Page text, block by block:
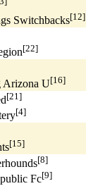
Switchbacks[12]
[22]
Arizona U[16]
[21]
[4]
[15]
[8]
Fc[9]